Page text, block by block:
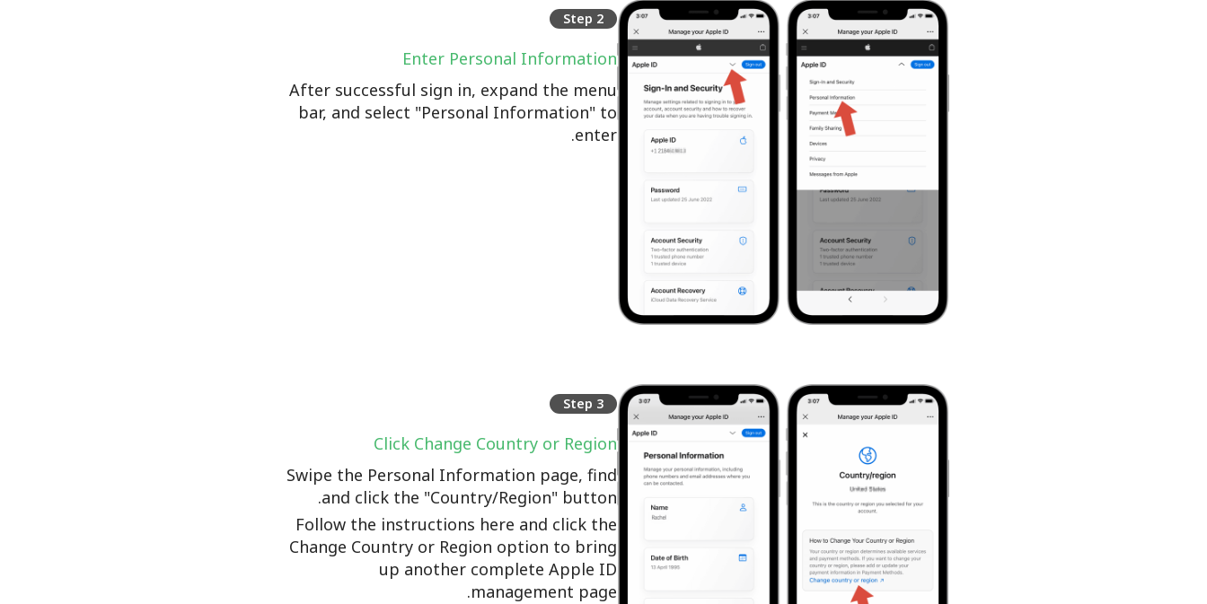
Step 2
Enter Personal Information
After successful sign in, expand the menu
bar, and select "Personal Information" to
enter.
Step 3
Click Change Country or Region
Swipe the Personal Information page, find
and click the "Country/Region" button.
Follow the instructions here and click the
Change Country or Region option to bring
up another complete Apple ID
management page.